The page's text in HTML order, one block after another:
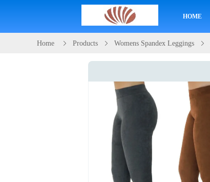
HOME
Home Products Womens Spandex Leggings